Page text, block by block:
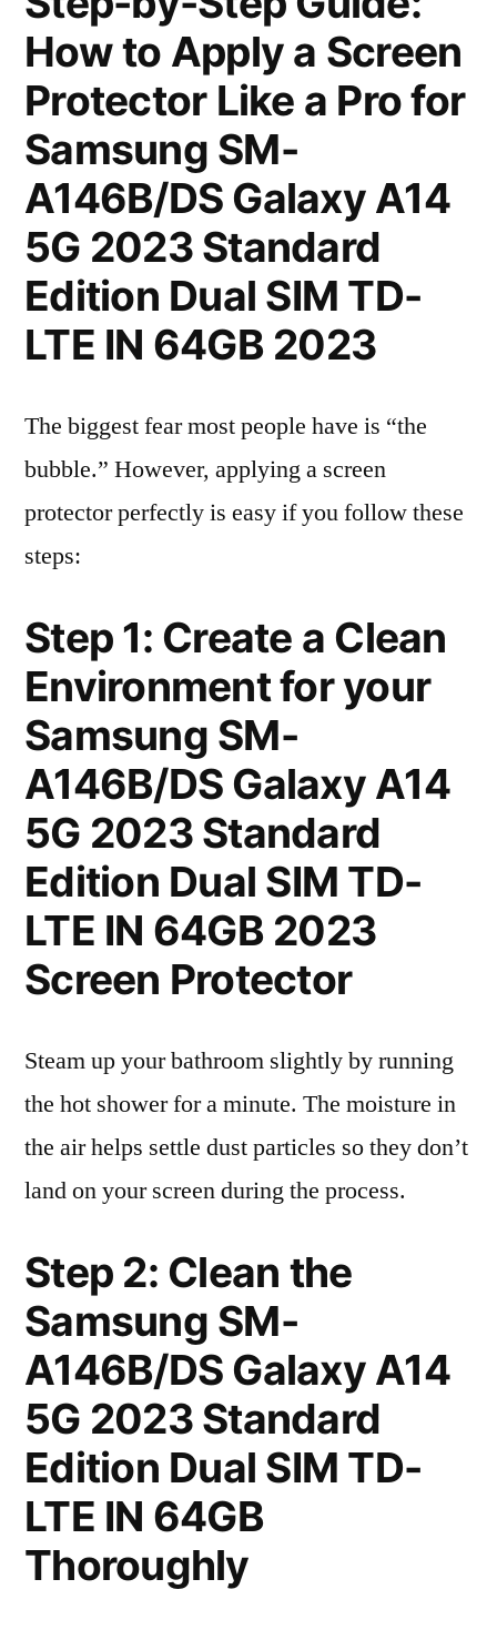
How to Apply a Screen
Protector Like a Pro for
Samsung SM-
A146B/DS Galaxy A14
5G 2023 Standard
Edition Dual SIM TD-
LTE IN 64GB 2023
The biggest fear most people have is “the
bubble.” However, applying a screen
protector perfectly is easy if you follow these
steps:
Step 1: Create a Clean
Environment for your
Samsung SM-
A146B/DS Galaxy A14
5G 2023 Standard
Edition Dual SIM TD-
LTE IN 64GB 2023
Screen Protector
Steam up your bathroom slightly by running
the hot shower for a minute. The moisture in
the air helps settle dust particles so they don’t
land on your screen during the process.
Step 2: Clean the
Samsung SM-
A146B/DS Galaxy A14
5G 2023 Standard
Edition Dual SIM TD-
LTE IN 64GB
Thoroughly